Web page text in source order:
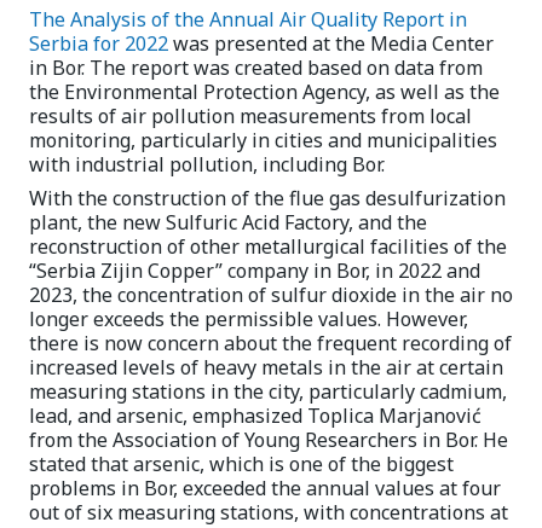
The Analysis of the Annual Air Quality Report in
Serbia for 2022was presented at the Media Center
in Bor. The report was created based on data from
the Environmental Protection Agency, as well as the
results of air pollution measurements from local
monitoring, particularly in cities and municipalities
with industrial pollution, including Bor.
With the construction of the flue gas desulfurization
plant, the new Sulfuric Acid Factory, and the
reconstruction of other metallurgical facilities of the
“Serbia Zijin Copper” company in Bor, in 2022 and
2023, the concentration of sulfur dioxide in the air no
longer exceeds the permissible values. However,
there is now concern about the frequent recording of
increased levels of heavy metals in the air at certain
measuring stations in the city, particularly cadmium,
lead, and arsenic, emphasized Toplica Marjanović
from the Association of Young Researchers in Bor. He
stated that arsenic, which is one of the biggest
problems in Bor, exceeded the annual values at four
out of six measuring stations, with concentrations at